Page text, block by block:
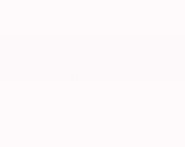
Mode and Oil
Coil Springs